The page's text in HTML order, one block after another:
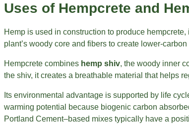
Uses of Hempcrete and
Hemp is used in construction to produce
plant’s woody core and fibers to create lower-
Hempcrete combines hemp shiv, the woody inner
the shiv, it creates a breathable material that helps
Its environmental advantage is supported by life
warming potential because biogenic carbon
Portland Cement–based mixes typically have a